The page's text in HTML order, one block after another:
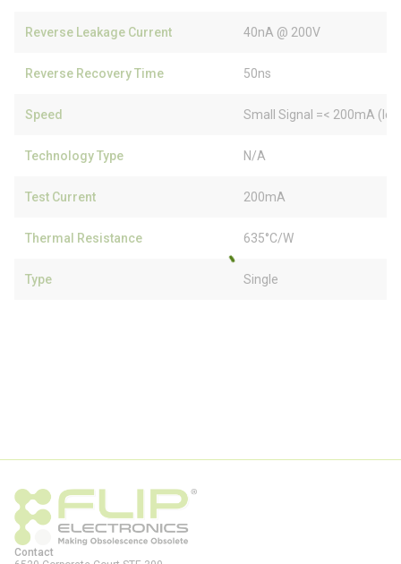
Reverse Leakage Current 40nA @ 200V
Reverse Recovery Time 50ns
Speed Small Signal =< 200mA
Technology Type N/A
Test Current 200mA
Thermal Resistance 635°C/W
Type Single
Contact